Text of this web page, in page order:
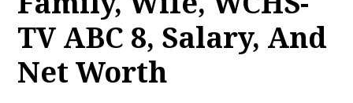
TV ABC 8, Salary, And
Net Worth